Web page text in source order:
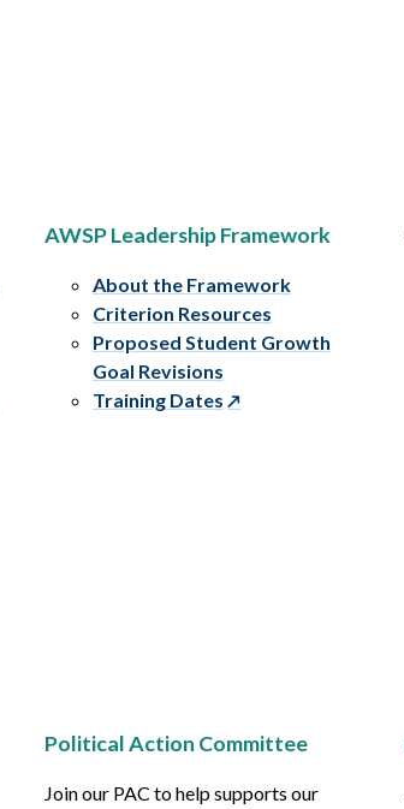
AWSP Leadership Framework
About the Framework
Criterion Resources
Proposed Student Growth
Goal Revisions
Training Dates
Political Action Committee
Join our PAC to help supports our